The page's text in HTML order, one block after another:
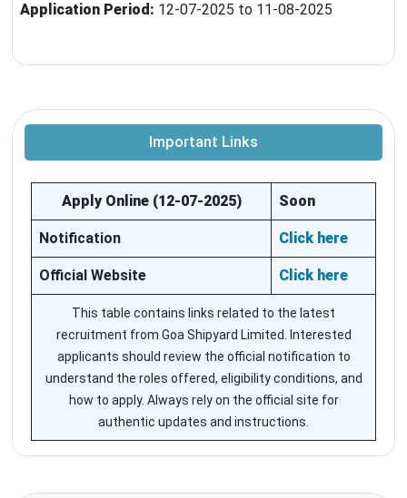
Application Period: 12-07-2025 to 11-08-2025
Important Links
Apply Online (12-07-2025) Soon
Notification Click here
Official Website Click here
This table contains links related to the latest
recruitment from Goa Shipyard Limited. Interested
applicants should review the official notification to
understand the roles offered, eligibility conditions, and
how to apply. Always rely on the official site for
authentic updates and instructions.